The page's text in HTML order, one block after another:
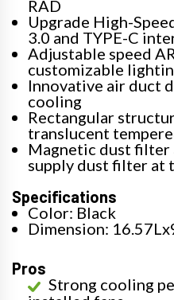
RAD
Upgrade High-
3.0 and TYPE-C
Adjustable speed
customizable
Innovative air duct
cooling
Rectangular
translucent
Magnetic dust filter
supply dust filter at
Specifications
Color: Black
Dimension:
Pros
Strong cooling